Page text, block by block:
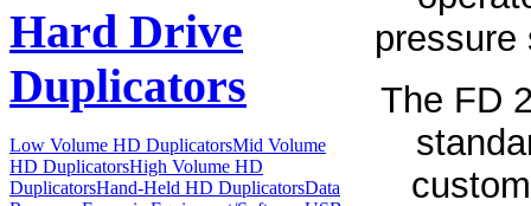
Hard Drive
Duplicators
Low Volume HD DuplicatorsMid Volume
HD DuplicatorsHigh Volume HD
DuplicatorsHand-Held HD DuplicatorsData
pressure
The FD